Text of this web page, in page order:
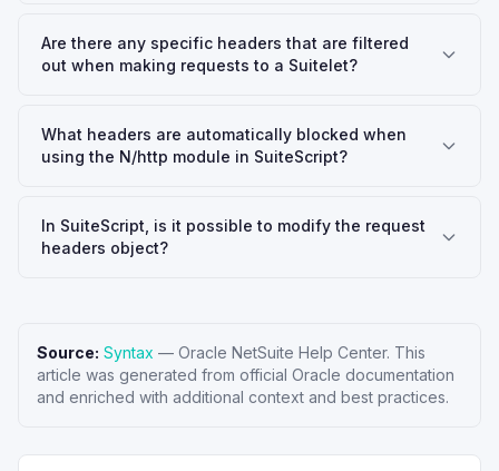
Are there any specific headers that are filtered
out when making requests to a Suitelet?
What headers are automatically blocked when
using the N/http module in SuiteScript?
In SuiteScript, is it possible to modify the request
headers object?
Source: Syntax — Oracle NetSuite Help Center. This
article was generated from official Oracle documentation
and enriched with additional context and best practices.